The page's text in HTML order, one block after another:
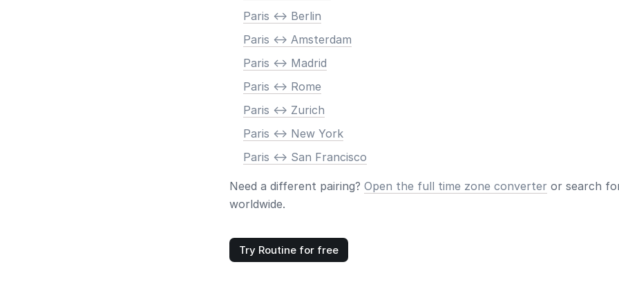
Paris <-> Berlin
Paris <-> Amsterdam
Paris <-> Madrid
Paris <-> Rome
Paris <-> Zurich
Paris <-> New York
Paris <-> San Francisco
Need a different pairing? Open the full time zone converter or search
worldwide.
Try Routine for free